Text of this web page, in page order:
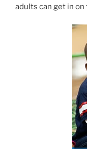
adults can get in on